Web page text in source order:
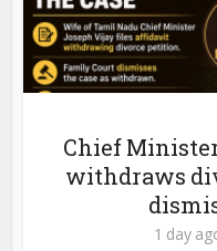
Chief
withdraws
1 day